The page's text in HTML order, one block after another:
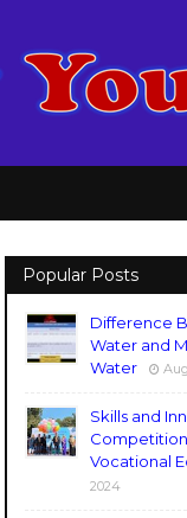
Popular Posts
Difference
Water and
Water
Skills and
Vocational
2024